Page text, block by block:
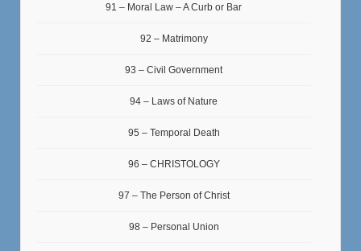
91 – Moral Law – A Curb or Bar
92 – Matrimony
93 – Civil Government
94 – Laws of Nature
95 – Temporal Death
96 – CHRISTOLOGY
97 – The Person of Christ
98 – Personal Union